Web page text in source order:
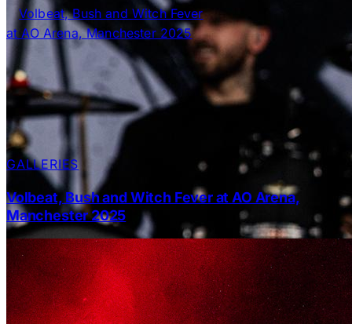
GALLERIES
Volbeat, Bush and Witch Fever at AO Arena,
Manchester 2025